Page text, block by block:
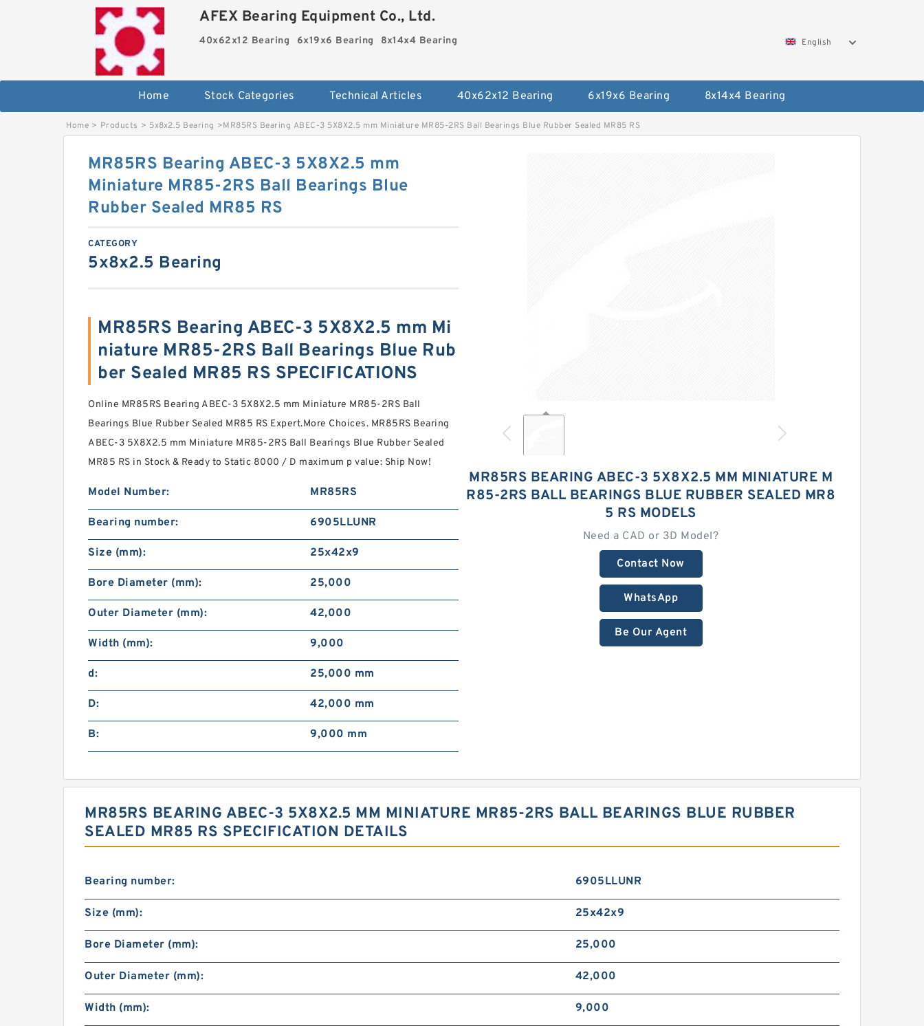
AFEX Bearing Equipment Co., Ltd.
40x62x12 Bearing 6x19x6 Bearing 8x14x4 Bearing English
Home Stock Categories Technical Articles 40x62x12 Bearing 6x19x6 Bearing 8x14x4 Bearing
Home > Products > 5x8x2.5 Bearing >MR85RS Bearing ABEC-3 5X8X2.5 mm Miniature MR85-2RS Ball Bearings Blue Rubber Sealed MR85 RS
MR85RS BEARING ABEC-3 5X8X2.5 MM MINIATURE M
R85-2RS BALL BEARINGS BLUE RUBBER SEALED MR8
5 RS MODELS
Need a CAD or 3D Model?
Contact Now
WhatsApp
Be Our Agent
MR85RS Bearing ABEC-3 5X8X2.5 mm
Miniature MR85-2RS Ball Bearings Blue
Rubber Sealed MR85 RS
CATEGORY
5x8x2.5 Bearing
MR85RS Bearing ABEC-3 5X8X2.5 mm Mi
niature MR85-2RS Ball Bearings Blue Rub
ber Sealed MR85 RS SPECIFICATIONS
Online MR85RS Bearing ABEC-3 5X8X2.5 mm Miniature MR85-2RS Ball
Bearings Blue Rubber Sealed MR85 RS Expert.More Choices. MR85RS Bearing
ABEC-3 5X8X2.5 mm Miniature MR85-2RS Ball Bearings Blue Rubber Sealed
MR85 RS in Stock & Ready to Static 8000 / D maximum p value: Ship Now!
Model Number: MR85RS
Bearing number: 6905LLUNR
Size (mm): 25x42x9
Bore Diameter (mm): 25,000
Outer Diameter (mm): 42,000
Width (mm): 9,000
d: 25,000 mm
D: 42,000 mm
B: 9,000 mm
MR85RS BEARING ABEC-3 5X8X2.5 MM MINIATURE MR85-2RS BALL BEARINGS BLUE RUBBER
SEALED MR85 RS SPECIFICATION DETAILS
Bearing number: 6905LLUNR
Size (mm): 25x42x9
Bore Diameter (mm): 25,000
Outer Diameter (mm): 42,000
Width (mm): 9,000